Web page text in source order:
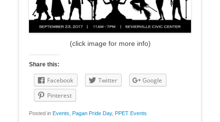
(click image for more info)
Share this:
Facebook Twitter
Google
Pinterest
Posted in Events Pagan Pride Day, PPET Events